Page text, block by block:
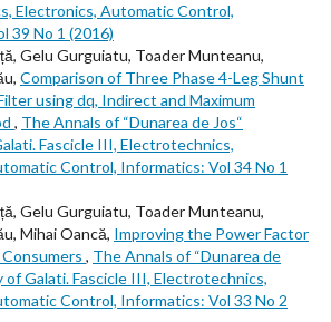
Electronics, Automatic Control,
39 No 1 (2016)
Gelu Gurguiatu, Toader Munteanu,
Comparison of Three Phase 4-Leg Shunt
using dq, Indirect and Maximum
, The Annals of “Dunarea de Jos“
Fascicle III, Electrotechnics,
Control, Informatics: Vol 34 No 1
Gelu Gurguiatu, Toader Munteanu,
Mihai Oancă, Improving the Power Factor
, The Annals of “Dunarea de
of Galati. Fascicle III, Electrotechnics,
Control, Informatics: Vol 33 No 2